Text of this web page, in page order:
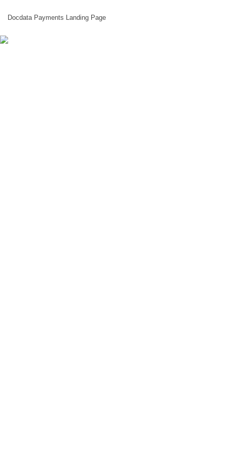
Docdata Payments Landing Page